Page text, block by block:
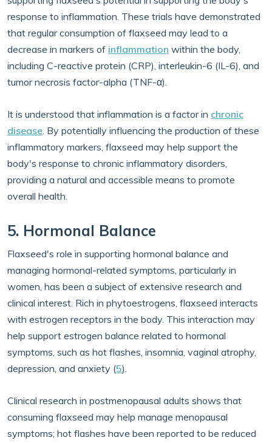
response to inflammation. These trials have demonstrated
that regular consumption of flaxseed may lead to a
decrease in markers of inflammation within the body,
including C-reactive protein (CRP), interleukin-6 (IL-6), and
tumor necrosis factor-alpha (TNF-α).
It is understood that inflammation is a factor in chronic
disease. By potentially influencing the production of these
inflammatory markers, flaxseed may help support the
body's response to chronic inflammatory disorders,
providing a natural and accessible means to promote
overall health.
5. Hormonal Balance
Flaxseed's role in supporting hormonal balance and
managing hormonal-related symptoms, particularly in
women, has been a subject of extensive research and
clinical interest. Rich in phytoestrogens, flaxseed interacts
with estrogen receptors in the body. This interaction may
help support estrogen balance related to hormonal
symptoms, such as hot flashes, insomnia, vaginal atrophy,
depression, and anxiety (5).
Clinical research in postmenopausal adults shows that
consuming flaxseed may help manage menopausal
symptoms; hot flashes have been reported to be reduced